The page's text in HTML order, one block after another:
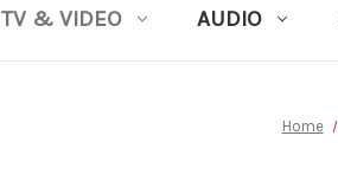
TV & VIDEO AUDIO
Home